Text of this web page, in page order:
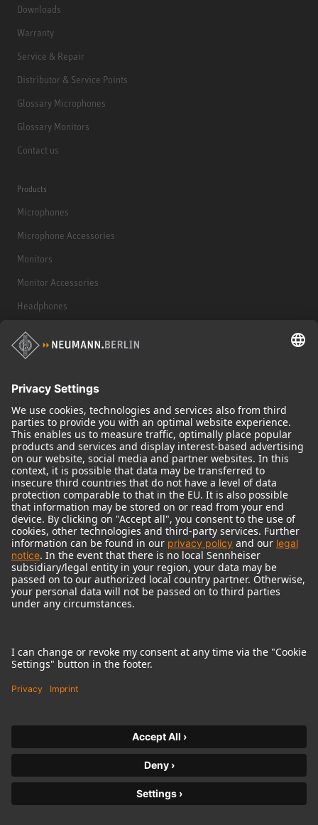
Downloads
Warranty
Service & Repair
Distributor & Service Points
Glossary Microphones
Glossary Monitors
Contact us
Products
Microphones
Microphone Accessories
Monitors
Monitor Accessories
Headphones
Historical Products
Audio Interface
© 2018 - 2026Georg Neumann GmbH
Imprint
Terms of use
Terms & Conditions
Right of cancelation
Product-related Protection of our Environment
Withdraw from contract